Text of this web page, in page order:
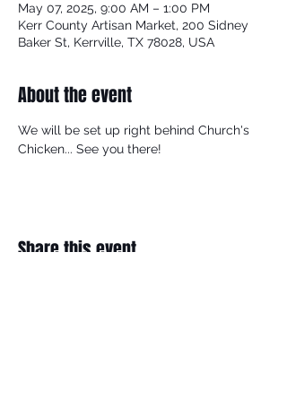
May 07, 2025, 9:00 AM – 1:00 PM
Kerr County Artisan Market, 200 Sidney
Baker St, Kerrville, TX 78028, USA
About the event
We will be set up right behind Church's
Chicken... See you there!
Share this event